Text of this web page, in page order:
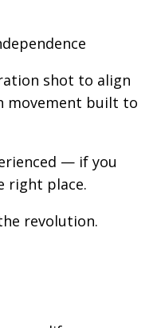
shot to align
movement built to
— if you
right place.
revolution.